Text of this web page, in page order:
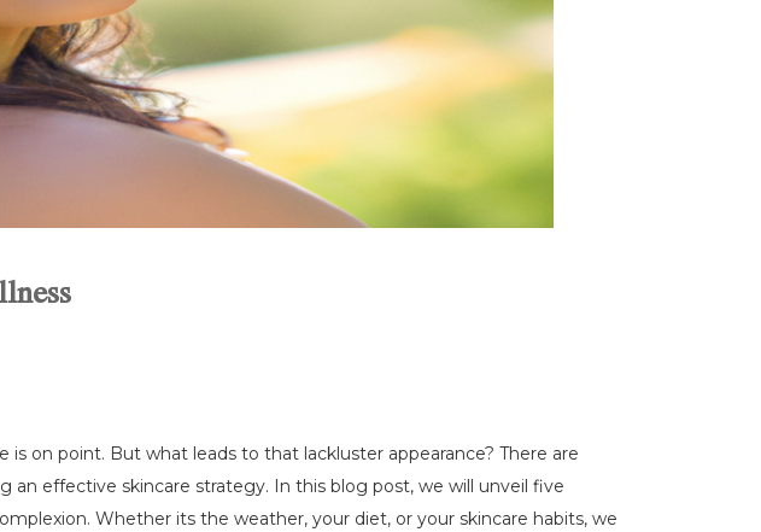
on point. But what leads to that lackluster appearance? There are
effective skincare strategy. In this blog post, we will unveil five
Whether its the weather, your diet, or your skincare habits, we